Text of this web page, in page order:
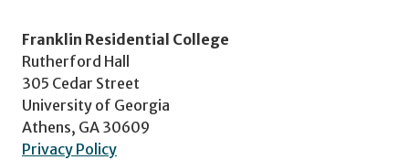
Franklin Residential College
Rutherford Hall
305 Cedar Street
University of Georgia
Athens, GA 30609
Privacy Policy